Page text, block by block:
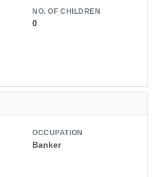
NO. OF CHILDREN
0
OCCUPATION
Banker